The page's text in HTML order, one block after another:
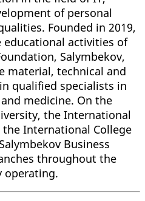
of personal
Founded in 2019,
activities of
Salymbekov,
material, technical and
qualified specialists in
medicine. On the
the International
International College
Business
throughout the
operating.